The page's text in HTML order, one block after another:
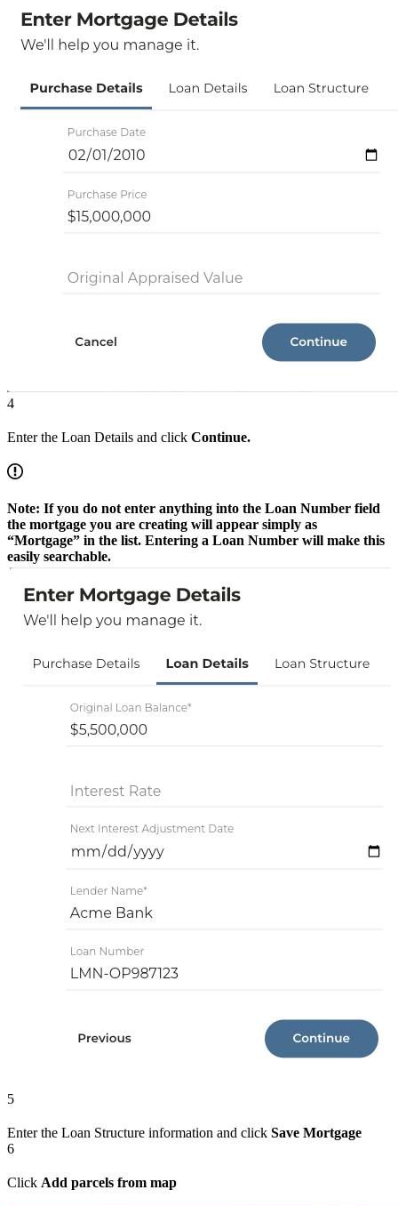
4
Enter the Loan Details and click Continue.
Note: If you do not enter anything into the Loan Number field
the mortgage you are creating will appear simply as
“Mortgage” in the list. Entering a Loan Number will make this
easily searchable.
5
Enter the Loan Structure information and click Save Mortgage
6
Click Add parcels from map